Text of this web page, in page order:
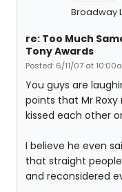
Broadway
re: Too Much
Tony Awards
Posted: 6/11/07 at
You guys are
points that Mr
kissed each other
I believe he even
that straight
and reconsidered